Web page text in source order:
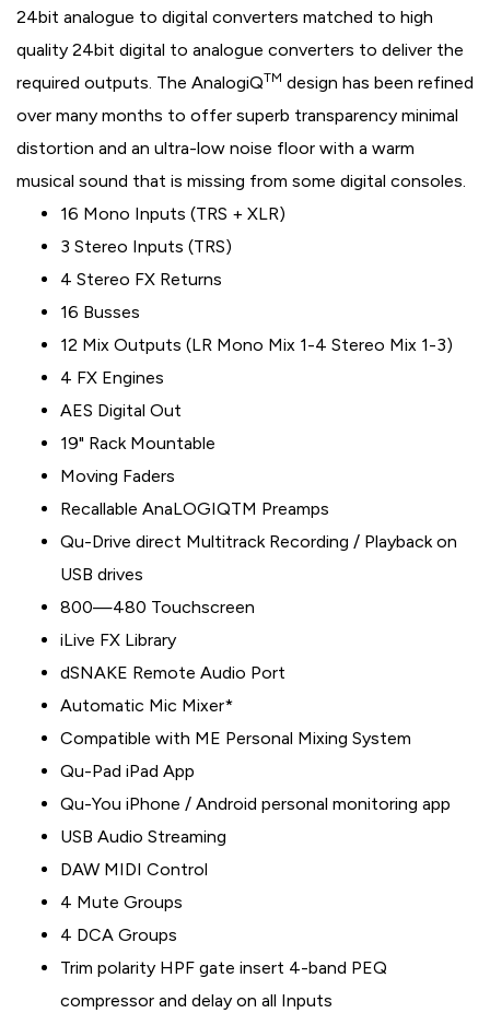
24bit analogue to digital converters matched to high
quality 24bit digital to analogue converters to deliver the
required outputs. The AnalogiQTM design has been refined
over many months to offer superb transparency minimal
distortion and an ultra-low noise floor with a warm
musical sound that is missing from some digital consoles.
16 Mono Inputs (TRS + XLR)
3 Stereo Inputs (TRS)
4 Stereo FX Returns
16 Busses
12 Mix Outputs (LR Mono Mix 1-4 Stereo Mix 1-3)
4 FX Engines
AES Digital Out
19" Rack Mountable
Moving Faders
Recallable AnaLOGIQTM Preamps
Qu-Drive direct Multitrack Recording / Playback on
USB drives
800—480 Touchscreen
iLive FX Library
dSNAKE Remote Audio Port
Automatic Mic Mixer*
Compatible with ME Personal Mixing System
Qu-Pad iPad App
Qu-You iPhone / Android personal monitoring app
USB Audio Streaming
DAW MIDI Control
4 Mute Groups
4 DCA Groups
Trim polarity HPF gate insert 4-band PEQ
compressor and delay on all Inputs